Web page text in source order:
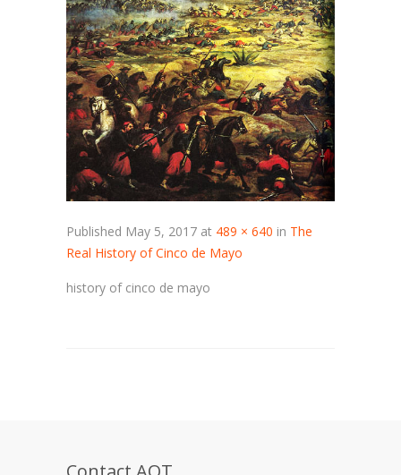
Published May 5, 2017 at 489 × 640 in The
Real History of Cinco de Mayo
history of cinco de mayo